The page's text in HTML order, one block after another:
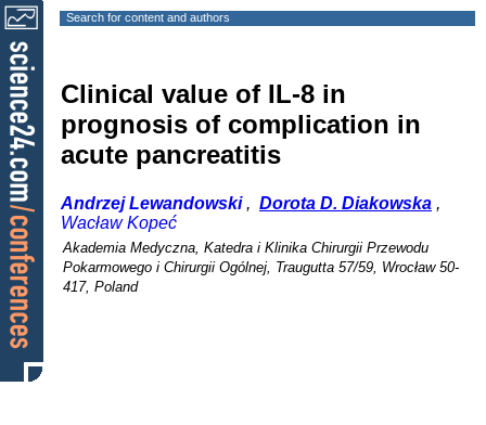
Search for content and authors
Clinical value of IL-8 in
prognosis of complication in
acute pancreatitis
Andrzej Lewandowski, Dorota D. Diakowska ,
Wacław Kopeć
Akademia Medyczna, Katedra i Klinika Chirurgii Przewodu
Pokarmowego i Chirurgii Ogólnej, Traugutta 57/59, Wrocław 50-
417, Poland